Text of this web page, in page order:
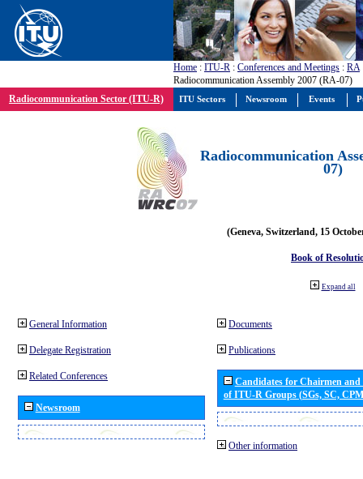
Home : ITU-R : Conferences and Meetings : RA
Radiocommunication Assembly 2007 (RA-07)
Radiocommunication Sector (ITU-R)
Radiocommunication
07)
(Geneva, Switzerland, 15
Book of
Expand all
General Information
Delegate Registration
Related Conferences
Newsroom
Documents
Publications
Candidates for Chairmen
of ITU-R Groups (SGs, SC,
Other information
ITU Sectors Newsroom Events